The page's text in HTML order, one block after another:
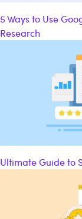
5 Ways to Use
Research
Ultimate Guide to